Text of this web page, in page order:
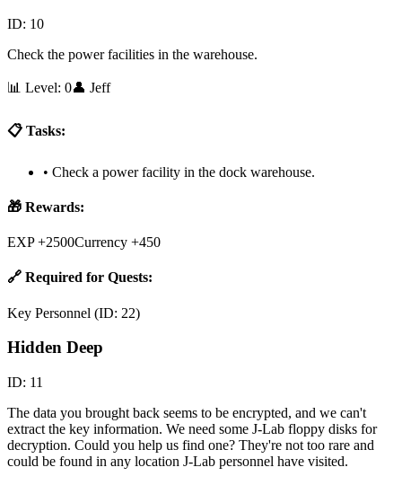
ID: 10
Check the power facilities in the warehouse.
📊 Level: 0👤 Jeff
📋 Tasks:
• Check a power facility in the dock warehouse.
🎁 Rewards:
EXP +2500Currency +450
🔗 Required for Quests:
Key Personnel (ID: 22)
Hidden Deep
ID: 11
The data you brought back seems to be encrypted, and we can't
extract the key information. We need some J-Lab floppy disks for
decryption. Could you help us find one? They're not too rare and
could be found in any location J-Lab personnel have visited.